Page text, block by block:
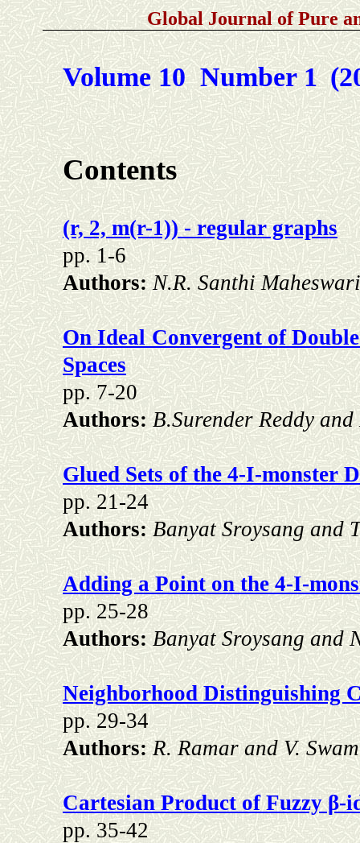
Global Journal of Pure
Volume 10 Number 1
Contents
(r, 2, m(r-1)) - regular graphs
pp. 1-6
Authors:N.R. Santhi
On Ideal Convergent of
Spaces
pp. 7-20
Authors:B.Surender Reddy
Glued Sets of the 4-I-monster
pp. 21-24
Authors:Banyat Sroysang and
Adding a Point on the 4-I-
pp. 25-28
Authors:Banyat Sroysang and
Neighborhood Distinguishing
pp. 29-34
Authors:R. Ramar and V.
Cartesian Product of Fuzzy β-
pp. 35-42